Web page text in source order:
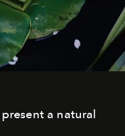
present a natural